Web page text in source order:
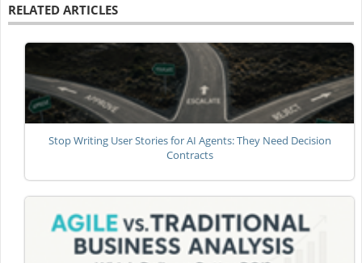
RELATED ARTICLES
Stop Writing User Stories for AI Agents: They Need Decision
Contracts